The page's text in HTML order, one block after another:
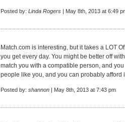
Posted by: Linda Rogers | May 8th, 2013 at 6:49
Match.com is interesting, but it takes a LOT
you get every day. You might be better off
match you with a compatible person, and
people like you, and you can probably afford
Posted by: shannon | May 8th, 2013 at 7:43 pm